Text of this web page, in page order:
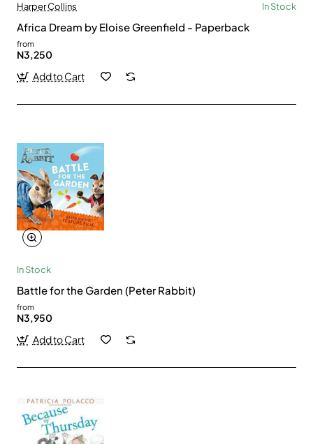
Harper Collins In Stock
Africa Dream by Eloise Greenfield - Paperback
from
N3,250
Add to Cart
In Stock
Battle for the Garden (Peter Rabbit)
from
N3,950
Add to Cart